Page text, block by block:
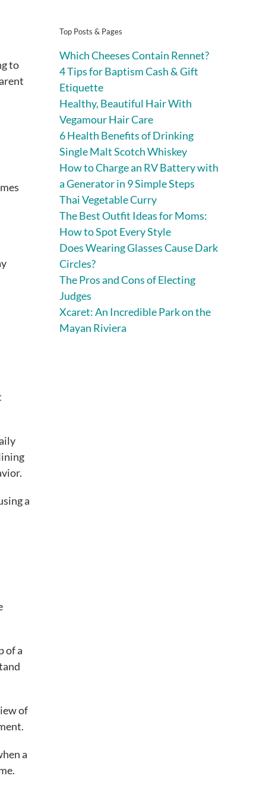
to
a
of a
of
a
Top Posts & Pages
Which Cheeses Contain Rennet?
4 Tips for Baptism Cash & Gift
Etiquette
Healthy, Beautiful Hair With
Vegamour Hair Care
6 Health Benefits of Drinking
Single Malt Scotch Whiskey
How to Charge an RV Battery with
a Generator in 9 Simple Steps
Thai Vegetable Curry
The Best Outfit Ideas for Moms:
How to Spot Every Style
Does Wearing Glasses Cause Dark
Circles?
The Pros and Cons of Electing
Judges
Xcaret: An Incredible Park on the
Mayan Riviera